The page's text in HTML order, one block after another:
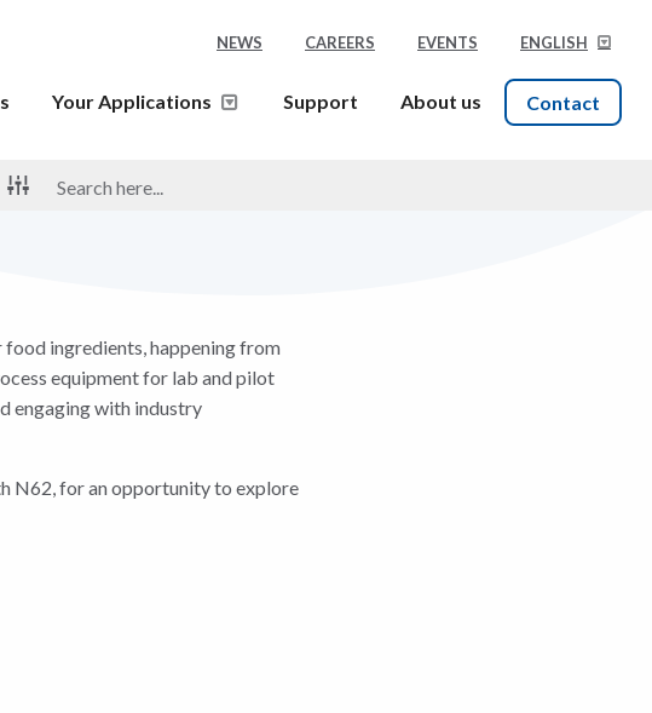
NEWS CAREERS EVENTS ENGLISH
Your Applications Support About us Contact
ingredients, happening from
equipment for lab and pilot
engaging with industry
N62, for an opportunity to explore